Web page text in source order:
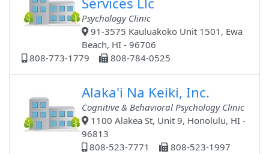
Psychology Clinic
91-3575 Kauluakoko Unit 1501, Ewa
Beach, HI - 96706
808-773-1779
808-784-0525
Alaka'i Na Keiki, Inc.
Cognitive & Behavioral Psychology Clinic
1100 Alakea St, Unit 9, Honolulu, HI -
96813
808-523-7771
808-523-1997